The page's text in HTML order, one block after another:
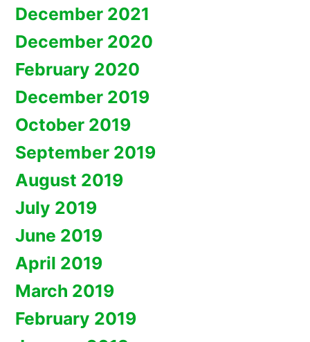
December 2021
December 2020
February 2020
December 2019
October 2019
September 2019
August 2019
July 2019
June 2019
April 2019
March 2019
February 2019